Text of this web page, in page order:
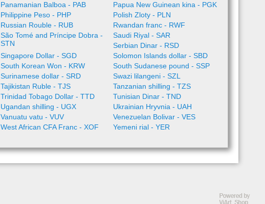
Panamanian Balboa - PAB
Papua New Guinean kina - PGK
Philippine Peso - PHP
Polish Zloty - PLN
Russian Rouble - RUB
Rwandan franc - RWF
São Tomé and Príncipe Dobra -
STN
Saudi Riyal - SAR
Serbian Dinar - RSD
Singapore Dollar - SGD
Solomon Islands dollar - SBD
South Korean Won - KRW
South Sudanese pound - SSP
Surinamese dollar - SRD
Swazi lilangeni - SZL
Tajikistan Ruble - TJS
Tanzanian shilling - TZS
Trinidad Tobago Dollar - TTD
Tunisian Dinar - TND
Ugandan shilling - UGX
Ukrainian Hryvnia - UAH
Vanuatu vatu - VUV
Venezuelan Bolivar - VES
West African CFA Franc - XOF
Yemeni rial - YER